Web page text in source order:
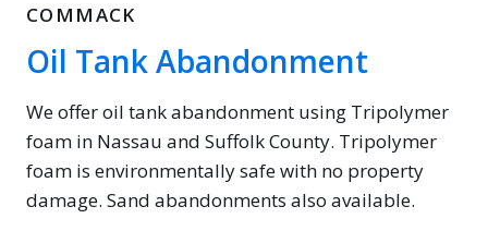
COMMACK
Oil Tank Abandonment
We offer oil tank abandonment using Tripolymer
foam in Nassau and Suffolk County. Tripolymer
foam is environmentally safe with no property
damage. Sand abandonments also available.